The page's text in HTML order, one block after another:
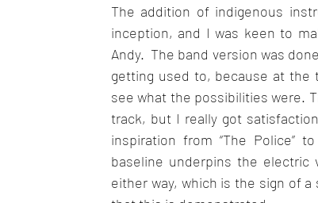
The addition of indigenous
inception, and I was keen to
Andy.  The band version was
getting used to, because at the
see what the possibilities were.
track, but I really got
inspiration from “The Police”
baseline underpins the
either way, which is the sign of